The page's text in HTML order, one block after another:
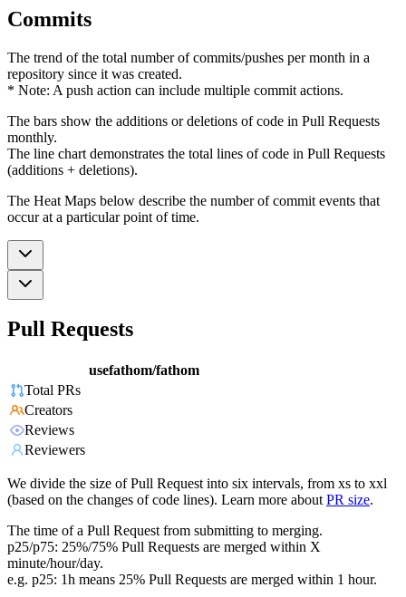
Commits
The trend of the total number of commits/pushes per month in a
repository since it was created.
* Note: A push action can include multiple commit actions.
The bars show the additions or deletions of code in Pull Requests
monthly.
The line chart demonstrates the total lines of code in Pull Requests
(additions + deletions).
The Heat Maps below describe the number of commit events that
occur at a particular point of time.
Pull Requests
usefathom/fathom
Total PRs
Creators
Reviews
Reviewers
We divide the size of Pull Request into six intervals, from xs to xxl
(based on the changes of code lines). Learn more about PR size.
The time of a Pull Request from submitting to merging.
p25/p75: 25%/75% Pull Requests are merged within X
minute/hour/day.
e.g. p25: 1h means 25% Pull Requests are merged within 1 hour.